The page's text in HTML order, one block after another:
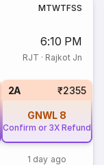
MTWTFSS
6:10 PM
RJT · Rajkot Jn
2A ₹2355
GNWL 8
Confirm or 3X Refund
1 day ago